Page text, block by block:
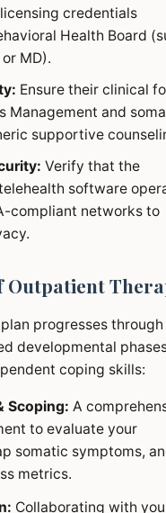
credentials
Health Board
or MD).
Ensure their clinical
Management and
supportive
Verify that the
software
compliant networks to
Outpatient
progresses through
developmental
coping skills:
Scoping: A
to evaluate your
somatic symptoms,
metrics.
Collaborating with